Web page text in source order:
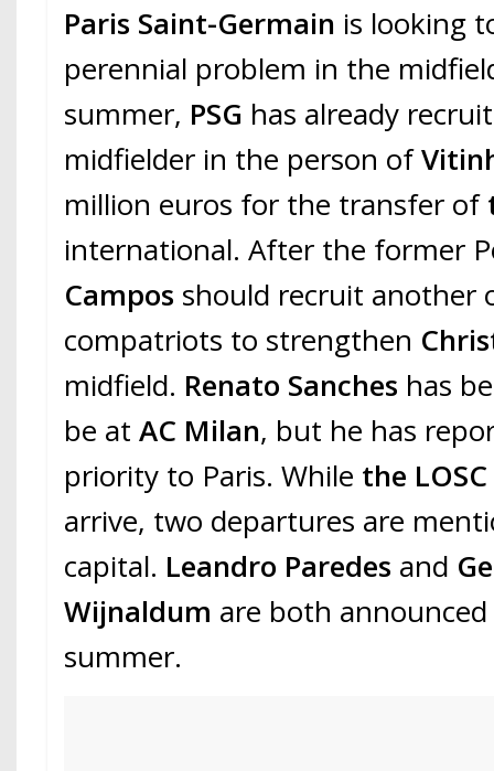
Paris Saint-Germain is looking
perennial problem in the
summer, PSG has already
midfielder in the person of
million euros for the transfer of
international. After the former
Campos should recruit another
compatriots to strengthen
midfield. Renato Sanches has
be atAC Milan, but he has
priority to Paris. While the
arrive, two departures are
capital. Leandro Paredes and
Wijnaldum are both
summer.